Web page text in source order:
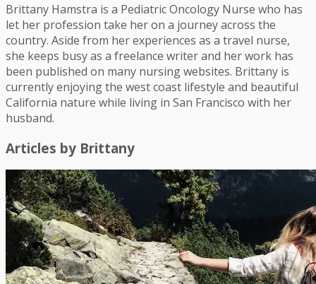
Brittany Hamstra is a Pediatric Oncology Nurse who has
let her profession take her on a journey across the
country. Aside from her experiences as a travel nurse,
she keeps busy as a freelance writer and her work has
been published on many nursing websites. Brittany is
currently enjoying the west coast lifestyle and beautiful
California nature while living in San Francisco with her
husband.
Articles by Brittany